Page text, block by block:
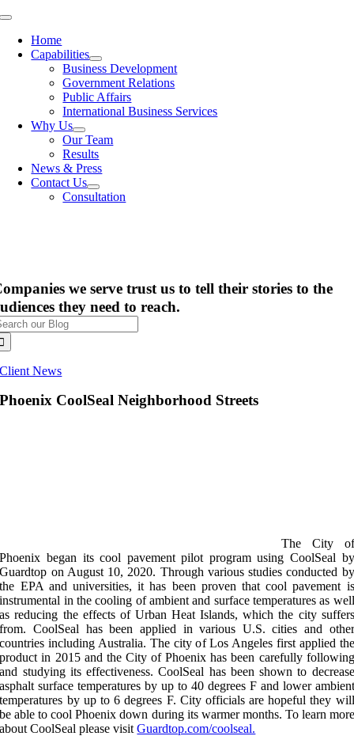
Skip
content
Toggle
NavigationHome
Capabilities
Business Development
Government Relations
Public Affairs
International Business Services
Why Us
Our Team
Results
News & Press
Contact Us
Consultation
we serve trust us to tell their stories to the
they need to reach.
Client News
Phoenix CoolSeal Neighborhood Streets
The City of
Phoenix began its cool pavement pilot program using CoolSeal by
Guardtop on August 10, 2020. Through various studies conducted by
the EPA and universities, it has been proven that cool pavement is
instrumental in the cooling of ambient and surface temperatures as well
as reducing the effects of Urban Heat Islands, which the city suffers
from. CoolSeal has been applied in various U.S. cities and other
countries including Australia. The city of Los Angeles first applied the
product in 2015 and the City of Phoenix has been carefully following
and studying its effectiveness. CoolSeal has been shown to decrease
asphalt surface temperatures by up to 40 degrees F and lower ambient
temperatures by up to 6 degrees F. City officials are hopeful they will
be able to cool Phoenix down during its warmer months. To learn more
about CoolSeal please visitGuardtop.com/coolseal.